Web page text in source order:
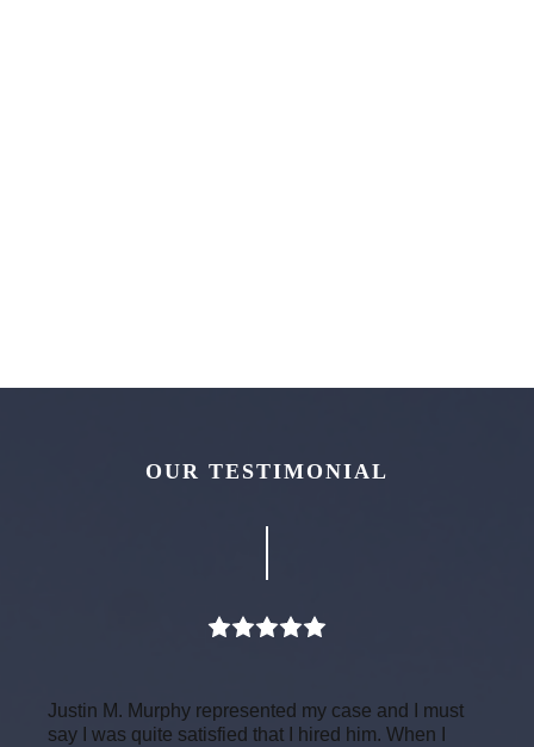
OUR TESTIMONIAL
Justin M. Murphy represented my case and I must
say I was quite satisfied that I hired him. When I